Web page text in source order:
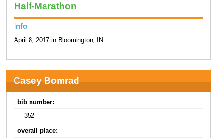
Half-Marathon
Info
April 8, 2017 in Bloomington, IN
Casey Bomrad
bib number:
352
overall place: